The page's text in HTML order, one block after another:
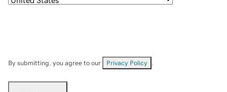
By submitting, you agree to our Privacy Policy